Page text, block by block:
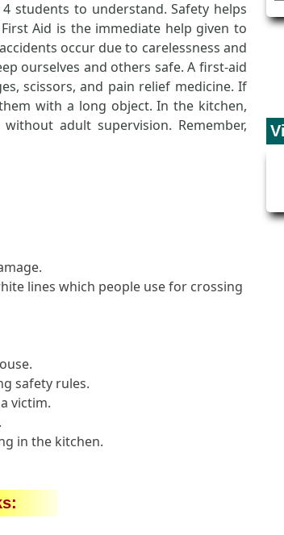
students to understand. Safety helps
Aid is the immediate help given to
occur due to carelessness and
ourselves and others safe. A first-aid
scissors, and pain relief medicine. If
with a long object. In the kitchen,
adult supervision. Remember,
lines which people use for crossing
safety rules.
victim.
in the kitchen.